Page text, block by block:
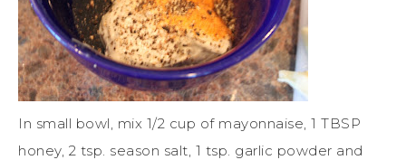
In small bowl, mix 1/2 cup of mayonnaise, 1 TBSP
honey, 2 tsp. season salt, 1 tsp. garlic powder and